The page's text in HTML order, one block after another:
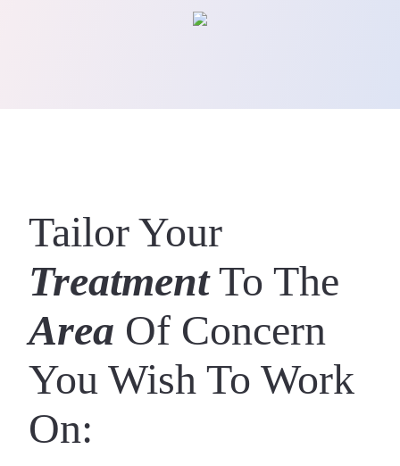
Tailor Your
TreatmentTo The
Area Of Concern
You Wish To Work
On: